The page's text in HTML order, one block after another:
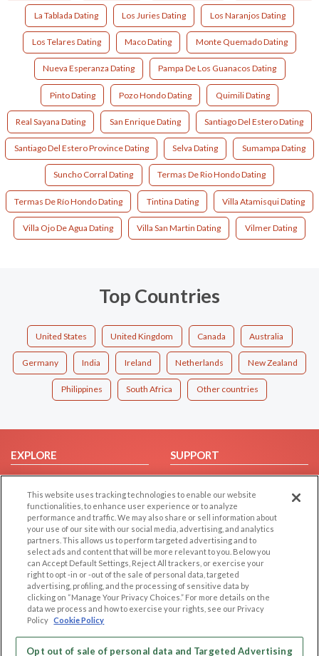
La Tablada Dating Los Juries Dating Los Naranjos Dating
Los Telares Dating Maco Dating Monte Quemado Dating
Nueva Esperanza Dating Pampa De Los Guanacos Dating
Pinto Dating Pozo Hondo Dating Quimili Dating
Real Sayana Dating San Enrique Dating Santiago Del Estero Dating
Santiago Del Estero Province Dating Selva Dating Sumampa Dating
Suncho Corral Dating Termas De Rio Hondo Dating
Termas De Río Hondo Dating Tintina Dating Villa Atamisqui Dating
Villa Ojo De Agua Dating Villa San Martin Dating Vilmer Dating
Top Countries
United States United Kingdom Canada Australia
Germany India Ireland Netherlands New Zealand
Philippines South Africa Other countries
EXPLORE
Browse by Category
Browse by Country
Dating Blog
Forum/Topic
SUPPORT
Help/FAQ
Contact Us
LEGAL
Cookie Privacy
Privacy Policy
Terms of use
Code of Conduct
OTHER PLATFORMS
Follow Us on
This website uses tracking technologies to enable our website
functionalities, to enhance user experience or to analyze
performance and traffic. We may also share or sell information about
your use of our site with our social media, advertising, and analytics
partners. This allows us to perform targeted advertising and to
select ads and content that will be more relevant to you. Below you
can Accept Default Settings, Reject All trackers, or exercise your
right to opt -in or -out of the sale of personal data, targeted
advertising, profiling, and the processing of sensitive data by
clicking on “Manage Your Privacy Choices.” For more details on the
data we process and how to exercise your rights, see our Privacy
Policy Cookie Policy
Opt out of sale of personal data and Targeted Advertising